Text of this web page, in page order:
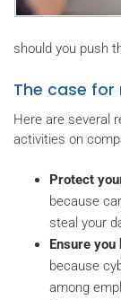
should you push
The case
Here are several
activities on
Protect
because
steal your
Ensure
because
among